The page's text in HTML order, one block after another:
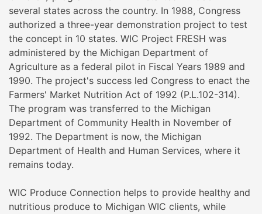
several states across the country. In 1988, Congress
authorized a three-year demonstration project to test
the concept in 10 states. WIC Project FRESH was
administered by the Michigan Department of
Agriculture as a federal pilot in Fiscal Years 1989 and
1990. The project's success led Congress to enact the
Farmers' Market Nutrition Act of 1992 (P.L.102-314).
The program was transferred to the Michigan
Department of Community Health in November of
1992. The Department is now, the Michigan
Department of Health and Human Services, where it
remains today.
WIC Produce Connection helps to provide healthy and
nutritious produce to Michigan WIC clients, while